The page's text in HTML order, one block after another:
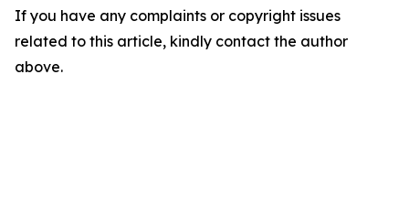
If you have any complaints or copyright issues
related to this article, kindly contact the author
above.